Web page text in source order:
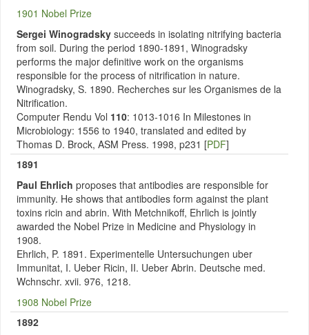
1901 Nobel Prize
Sergei Winogradsky succeeds in isolating nitrifying bacteria
from soil. During the period 1890-1891, Winogradsky
performs the major definitive work on the organisms
responsible for the process of nitrification in nature.
Winogradsky, S. 1890. Recherches sur les Organismes de la
Nitrification.
Computer Rendu Vol 110: 1013-1016 In Milestones in
Microbiology: 1556 to 1940, translated and edited by
Thomas D. Brock, ASM Press. 1998, p231 [PDF]
1891
Paul Ehrlich proposes that antibodies are responsible for
immunity. He shows that antibodies form against the plant
toxins ricin and abrin. With Metchnikoff, Ehrlich is jointly
awarded the Nobel Prize in Medicine and Physiology in
1908.
Ehrlich, P. 1891. Experimentelle Untersuchungen uber
Immunitat, I. Ueber Ricin, II. Ueber Abrin. Deutsche med.
Wchnschr. xvii. 976, 1218.
1908 Nobel Prize
1892